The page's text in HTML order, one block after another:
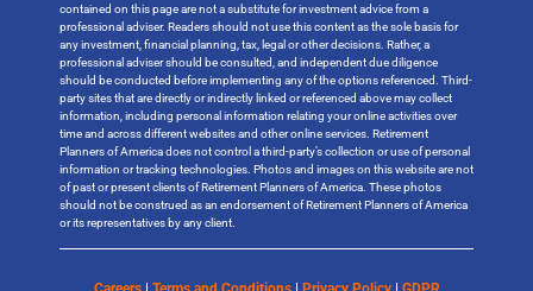
contained on this page are not a substitute for investment advice from a
professional adviser. Readers should not use this content as the sole basis for
any investment, financial planning, tax, legal or other decisions. Rather, a
professional adviser should be consulted, and independent due diligence
should be conducted before implementing any of the options referenced. Third-
party sites that are directly or indirectly linked or referenced above may collect
information, including personal information relating your online activities over
time and across different websites and other online services. Retirement
Planners of America does not control a third-party’s collection or use of personal
information or tracking technologies. Photos and images on this website are not
of past or present clients of Retirement Planners of America. These photos
should not be construed as an endorsement of Retirement Planners of America
or its representatives by any client.